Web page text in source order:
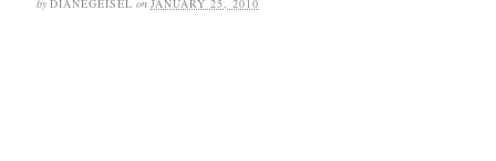
by DIANEGEISEL on JANUARY 25, 2010